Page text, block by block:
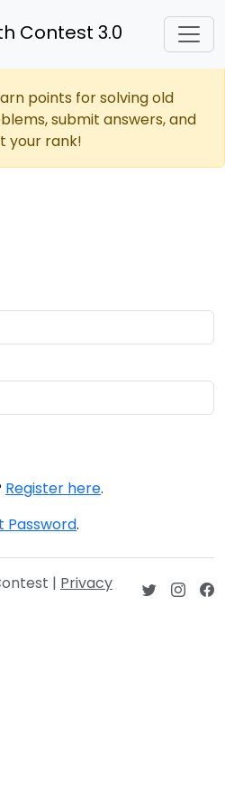
Contest 3.0
points for solving old
submit answers, and
your rank!
Register here.
Password.
| Privacy